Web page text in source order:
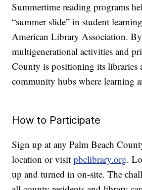
Summertime reading programs
“summer slide” in student
American Library Association.
multigenerational activities and
County is positioning its libraries
community hubs where learning
How to Participate
Sign up at any Palm Beach
location or visitpbclibrary.org.
up and turned in on-site. The